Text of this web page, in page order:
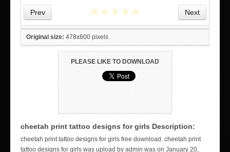
Prev Next
★★★★★
Original size: 478x600 pixels
PLEASE LIKE TO DOWNLOAD
cheetah print tattoo designs for girls Description:
cheetah print tattoo designs for girls free download. cheetah print
tattoo designs for girls was upload by admin was on January 20,
WICKED TATTOO ART ON THE HAND